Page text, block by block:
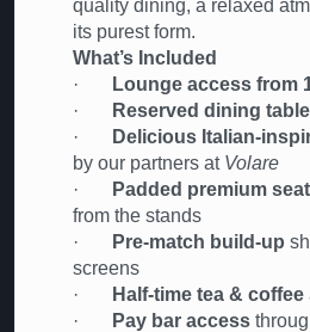
quality dining, a relaxed
its purest form.
What’s Included
·
Lounge access from
·
Reserved dining table
·
Delicious Italian-
by our partners at Volare
·
Padded premium
from the stands
·
Pre-match build-up
screens
·
Half-time tea & coffee
·
Pay bar access